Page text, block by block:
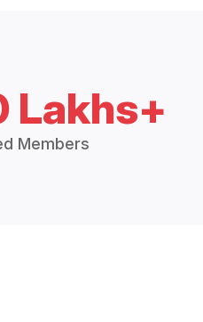
Lakhs+
Members